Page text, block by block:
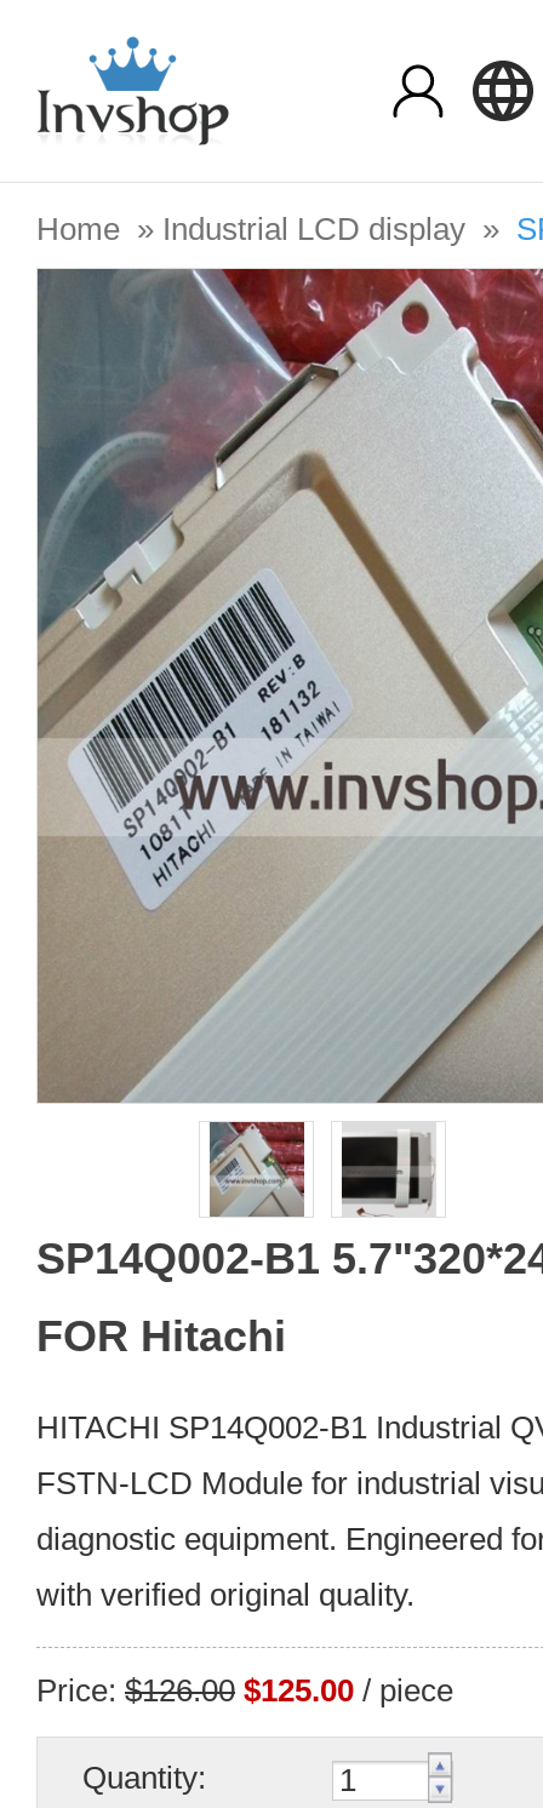
Home » Industrial LCD display »
SP14Q002-B1
FOR Hitachi
HITACHI SP14Q002-B1 Industrial
FSTN-LCD Module for industrial
diagnostic equipment. Engineered
with verified original quality.
Price: $126.00 $125.00 / piece
Quantity: